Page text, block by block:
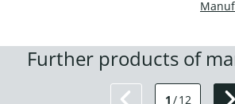
Further products of
1 /12